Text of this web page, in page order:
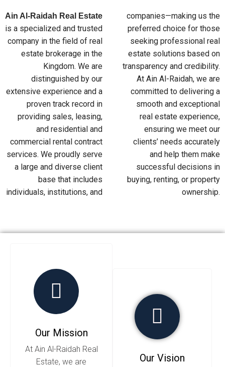
Ain Al-Raidah Real Estate
is a specialized and trusted
company in the field of real
estate brokerage in the
Kingdom. We are
distinguished by our
extensive experience and a
proven track record in
providing sales, leasing,
and residential and
commercial rental contract
services. We proudly serve
a large and diverse client
base that includes
individuals, institutions, and
companies—making us the
preferred choice for those
seeking professional real
estate solutions based on
transparency and credibility.
At Ain Al-Raidah, we are
committed to delivering a
smooth and exceptional
real estate experience,
ensuring we meet our
clients’ needs accurately
and help them make
successful decisions in
buying, renting, or property
ownership.
Our Mission
At Ain Al-Raidah Real
Estate, we are
Our Vision